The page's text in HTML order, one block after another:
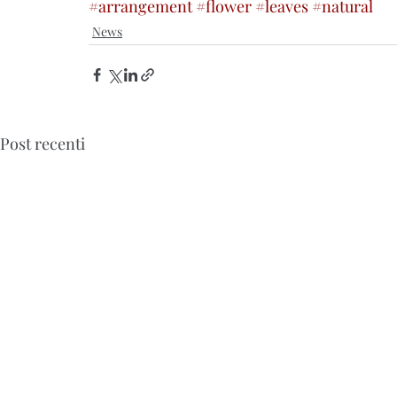
#arrangement #flower #leaves #natural
News
Post recenti